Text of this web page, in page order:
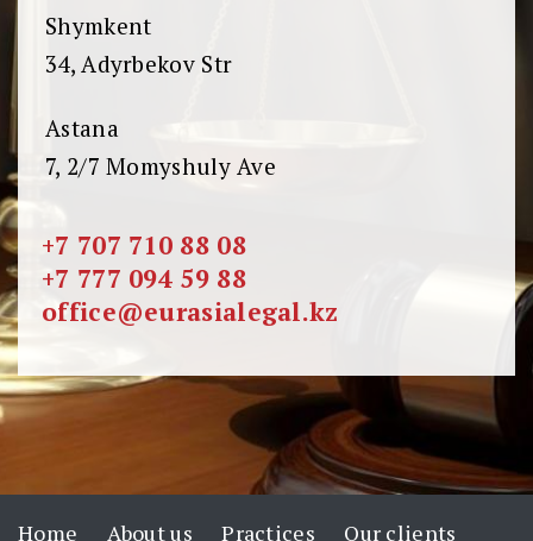
Shymkent
34, Adyrbekov Str
Astana
7, 2/7 Momyshuly Ave
+7 707 710 88 08
+7 777 094 59 88
office@eurasialegal.kz
Home About us Practices Our clients